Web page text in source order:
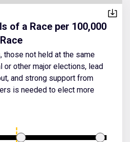
of a Race per 100,000
not held at the same
or other major elections, lead
and strong support from
is needed to elect more